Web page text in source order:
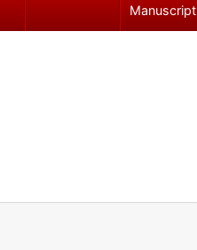
Manuscript